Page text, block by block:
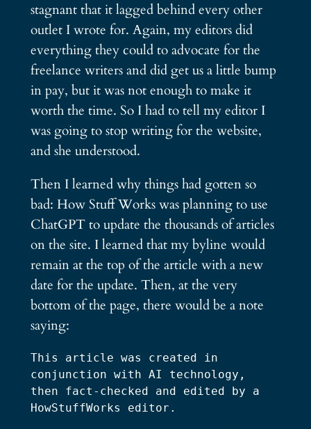
stagnant that it lagged behind every other
outlet I wrote for. Again, my editors did
everything they could to advocate for the
freelance writers and did get us a little bump
in pay, but it was not enough to make it
worth the time. So I had to tell my editor I
was going to stop writing for the website,
and she understood.
Then I learned why things had gotten so
bad: How Stuff Works was planning to use
ChatGPT to update the thousands of articles
on the site. I learned that my byline would
remain at the top of the article with a new
date for the update. Then, at the very
bottom of the page, there would be a note
saying:
This article was created in
conjunction with AI technology,
then fact-checked and edited by a
HowStuffWorks editor.